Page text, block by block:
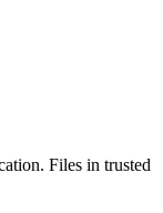
Files in trusted